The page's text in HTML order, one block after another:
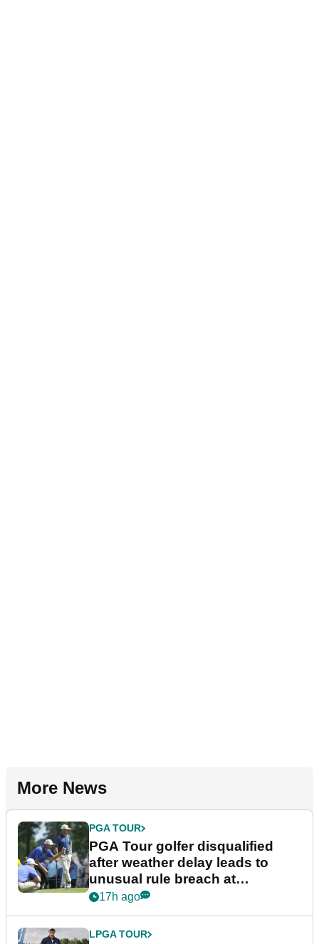
More News
PGA TOUR
PGA Tour golfer disqualified
after weather delay leads to
unusual rule breach at
Wyndham Championship
17h ago
LPGA TOUR